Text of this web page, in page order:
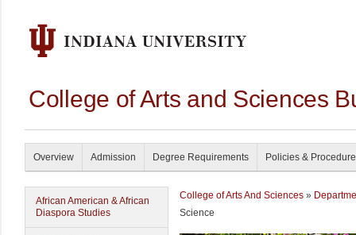
College of Arts and Sciences
Overview Admission Degree Requirements Policies &
African American & African
Diaspora Studies
College of Arts And Sciences »
Science